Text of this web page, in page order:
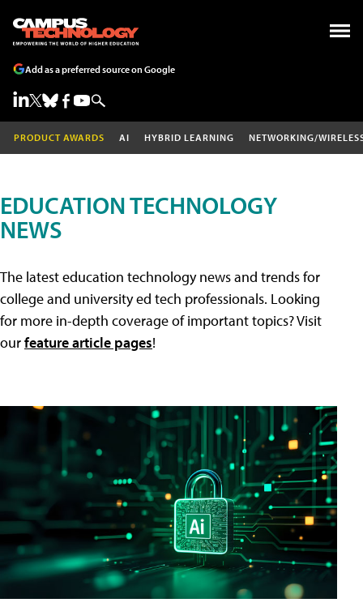
Add as a preferred source on Google
PRODUCT AWARDS AI HYBRID LEARNING NETWORKING/
EDUCATION TECHNOLOGY
NEWS
The latest education technology news and trends for
college and university ed tech professionals. Looking
for more in-depth coverage of important topics? Visit
ourfeature article pages!